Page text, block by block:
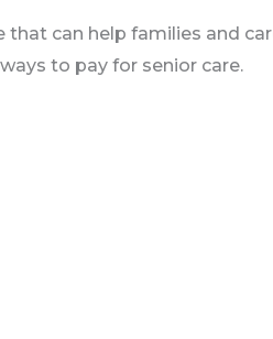
that can help families and
to pay for senior care.